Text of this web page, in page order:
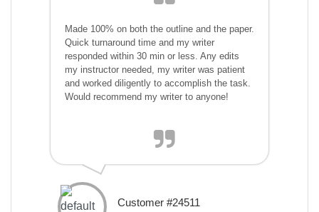
Made 100% on both the outline and the paper.
Quick turnaround time and my writer
responded within 30 min or less. Any edits
my instructor needed, my writer was patient
and worked diligently to accomplish the task.
Would recommend my writer to anyone!
Customer #24511